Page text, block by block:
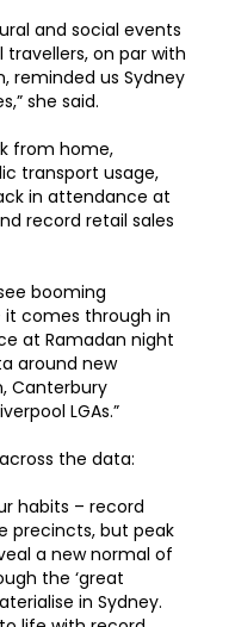
and social events
on par with
reminded us Sydney
she said.
from home,
transport usage,
in attendance at
record retail sales
booming
it comes through in
at Ramadan night
around new
Canterbury
LGAs.”
the data:
habits – record
precincts, but peak
a new normal of
the ‘great
in Sydney.